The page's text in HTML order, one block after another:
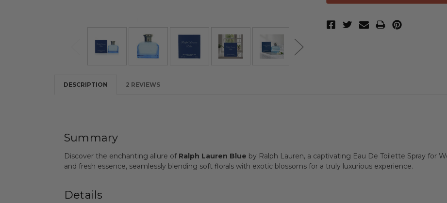
4.2
oz
DESCRIPTION 2 REVIEWS
Summary
Discover the enchanting allure of Ralph Lauren Blue by Ralph Lauren, a captivating Eau De Toilette Spray for
and fresh essence, seamlessly blending soft florals with exotic blossoms for a truly luxurious experience.
Details